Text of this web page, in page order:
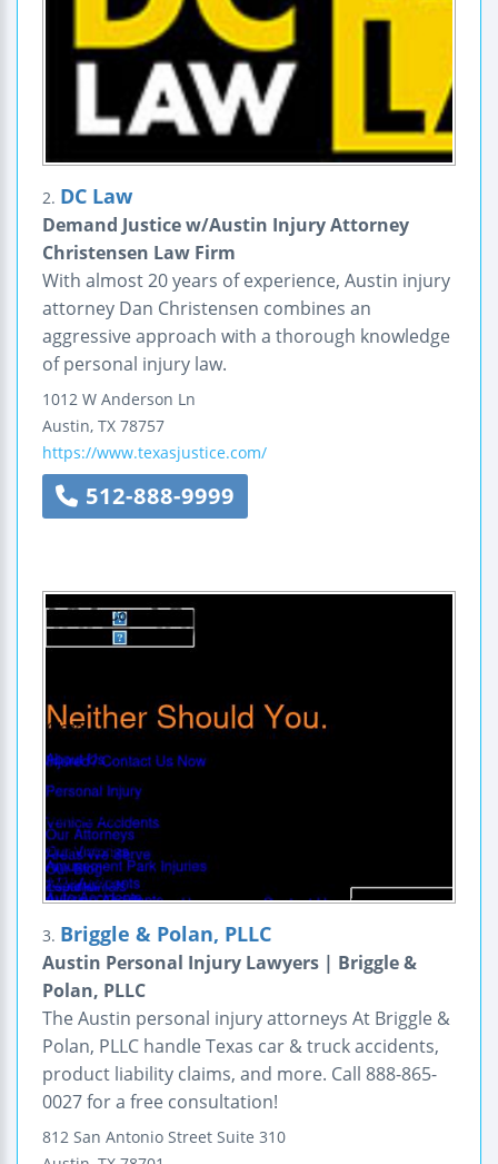
2. DC Law
Demand Justice w/Austin Injury Attorney
Christensen Law Firm
With almost 20 years of experience, Austin injury
attorney Dan Christensen combines an
aggressive approach with a thorough knowledge
of personal injury law.
1012 W Anderson Ln
Austin, TX 78757
https://www.texasjustice.com/
512-888-9999
3. Briggle & Polan, PLLC
Austin Personal Injury Lawyers | Briggle &
Polan, PLLC
The Austin personal injury attorneys At Briggle &
Polan, PLLC handle Texas car & truck accidents,
product liability claims, and more. Call 888-865-
0027 for a free consultation!
812 San Antonio Street Suite 310